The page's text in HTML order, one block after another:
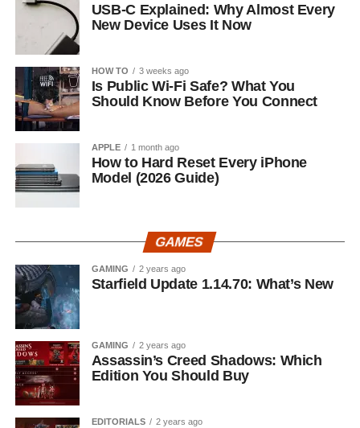
USB-C Explained: Why Almost Every
New Device Uses It Now
HOW TO 3 weeks ago
Is Public Wi-Fi Safe? What You
Should Know Before You Connect
APPLE 1 month ago
How to Hard Reset Every iPhone
Model (2026 Guide)
GAMES
GAMING 2 years ago
Starfield Update 1.14.70: What’s New
GAMING 2 years ago
Assassin’s Creed Shadows: Which
Edition You Should Buy
EDITORIALS 2 years ago